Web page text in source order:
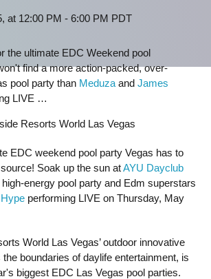
at 12:00 PM - 6:00 PM PDT
the ultimate EDC Weekend pool
find a more action-packed, over-
pool party than Meduza and James
LIVE …
Resorts World Las Vegas
EDC weekend pool party Vegas has to
Soak up the sun atAYU Dayclub
energy pool party and Edm superstars
performing LIVE on Thursday, May
World Las Vegas’ outdoor innovative
boundaries of daylife entertainment, is
biggest EDC Las Vegas pool parties.